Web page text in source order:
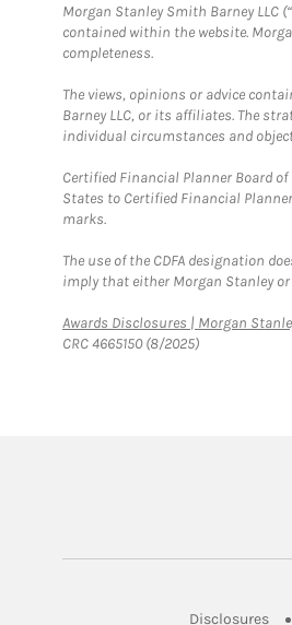
Morgan Stanley Smith Barney
contained within the website.
completeness.
The views, opinions or advice
Barney LLC, or its affiliates. The
individual circumstances and
Certified Financial Planner Board
States to Certified Financial
marks.
The use of the CDFA designation
imply that either Morgan Stanley
Awards Disclosures | Morgan
CRC 4665150 (8/2025)
Disclosures